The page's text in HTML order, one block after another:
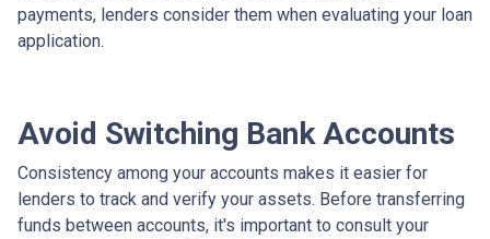
payments, lenders consider them when evaluating your loan
application.
Avoid Switching Bank Accounts
Consistency among your accounts makes it easier for
lenders to track and verify your assets. Before transferring
funds between accounts, it's important to consult your